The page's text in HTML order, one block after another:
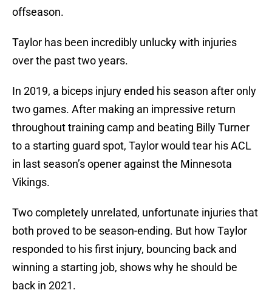
offseason.
Taylor has been incredibly unlucky with injuries
over the past two years.
In 2019, a biceps injury ended his season after only
two games. After making an impressive return
throughout training camp and beating Billy Turner
to a starting guard spot, Taylor would tear his ACL
in last season’s opener against the Minnesota
Vikings.
Two completely unrelated, unfortunate injuries that
both proved to be season-ending. But how Taylor
responded to his first injury, bouncing back and
winning a starting job, shows why he should be
back in 2021.